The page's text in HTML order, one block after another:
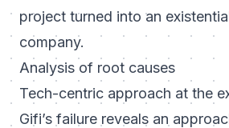
project turned into an
company.
Analysis of root causes
Tech-centric approach at the
Gifi’s failure reveals an